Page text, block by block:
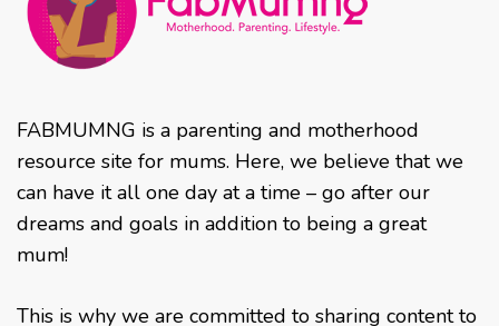
FABMUMNG is a parenting and motherhood
resource site for mums. Here, we believe that we
can have it all one day at a time – go after our
dreams and goals in addition to being a great
mum!
This is why we are committed to sharing content to